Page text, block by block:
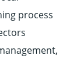
process